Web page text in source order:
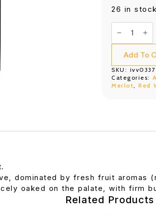
26 in stock
DBR
(Lafite)
Bordeaux
Rouge
quantity
Add To
SKU: ivv0337
Categories:
Merlot
Red
dominated by fresh fruit aromas
oaked on the palate, with firm
Related Products